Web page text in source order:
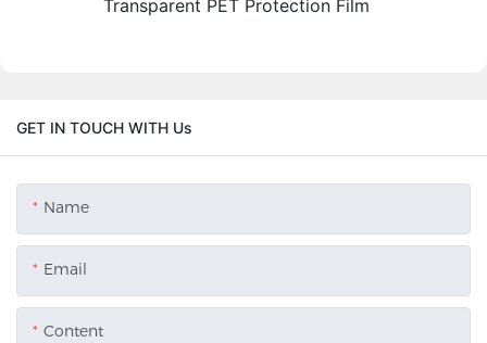
Transparent PET Protection Film
GET IN TOUCH WITH Us
Name
Email
Content